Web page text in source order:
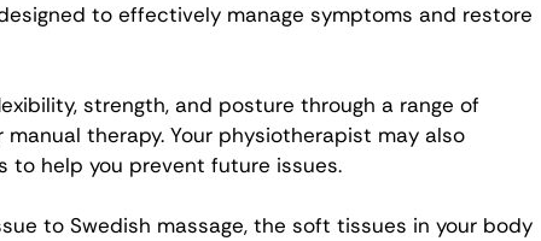
to effectively manage symptoms and restore
strength, and posture through a range of
therapy. Your physiotherapist may also
to help you prevent future issues.
to Swedish massage, the soft tissues in your body